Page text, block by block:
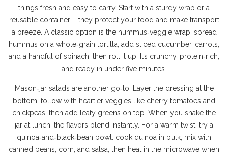
things fresh and easy to carry. Start with a sturdy wrap or a
reusable container – they protect your food and make transport
a breeze. A classic option is the hummus‑veggie wrap: spread
hummus on a whole‑grain tortilla, add sliced cucumber, carrots,
and a handful of spinach, then roll it up. It’s crunchy, protein‑rich,
and ready in under five minutes.
Mason‑jar salads are another go‑to. Layer the dressing at the
bottom, follow with heartier veggies like cherry tomatoes and
chickpeas, then add leafy greens on top. When you shake the
jar at lunch, the flavors blend instantly. For a warm twist, try a
quinoa‑and‑black‑bean bowl: cook quinoa in bulk, mix with
canned beans, corn, and salsa, then heat in the microwave when